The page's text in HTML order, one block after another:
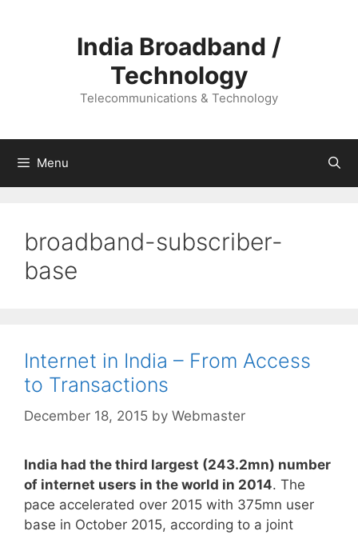
India Broadband /
Technology
Telecommunications & Technology
Menu
broadband-subscriber-
base
Internet in India – From Access
to Transactions
December 18, 2015 by Webmaster
India had the third largest (243.2mn) number
of internet users in the world in 2014. The
pace accelerated over 2015 with 375mn user
base in October 2015, according to a joint